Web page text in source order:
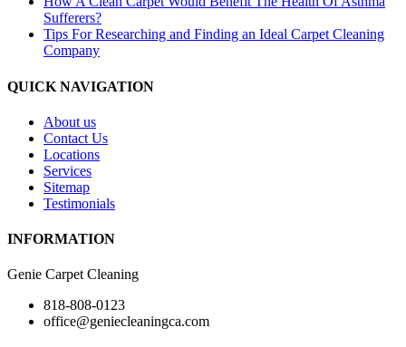
Sufferers?
Tips For Researching and Finding an Ideal Carpet Cleaning
Company
QUICK NAVIGATION
About us
Contact Us
Locations
Services
Sitemap
Testimonials
INFORMATION
Genie Carpet Cleaning
818-808-0123
office@geniecleaningca.com